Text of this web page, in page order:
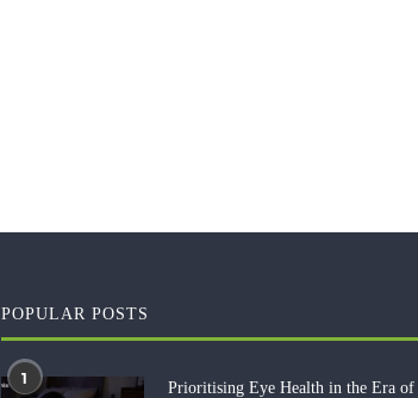
POPULAR POSTS
1
Prioritising Eye Health in the Era of